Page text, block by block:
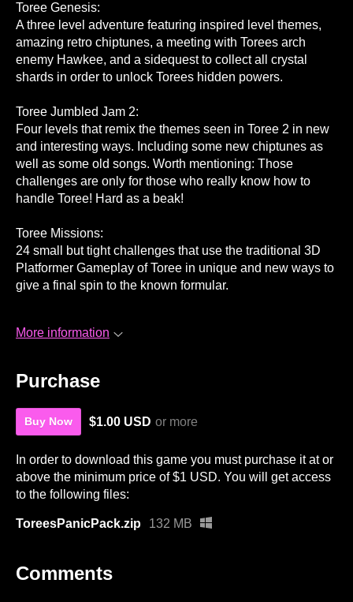
Toree Genesis:
A three level adventure featuring inspired level themes,
amazing retro chiptunes, a meeting with Torees arch
enemy Hawkee, and a sidequest to collect all crystal
shards in order to unlock Torees hidden powers.
Toree Jumbled Jam 2:
Four levels that remix the themes seen in Toree 2 in new
and interesting ways. Including some new chiptunes as
well as some old songs. Worth mentioning: Those
challenges are only for those who really know how to
handle Toree! Hard as a beak!
Toree Missions:
24 small but tight challenges that use the traditional 3D
Platformer Gameplay of Toree in unique and new ways to
give a final spin to the known formular.
More information
Purchase
Buy Now $1.00 USD or more
In order to download this game you must purchase it at or
above the minimum price of $1 USD. You will get access
to the following files:
ToreesPanicPack.zip 132 MB
Comments